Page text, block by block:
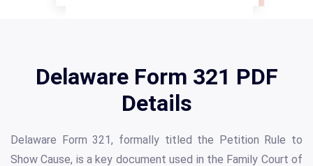
Delaware Form 321 PDF
Details
Delaware Form 321, formally titled the Petition Rule to
Show Cause, is a key document used in the Family Court of